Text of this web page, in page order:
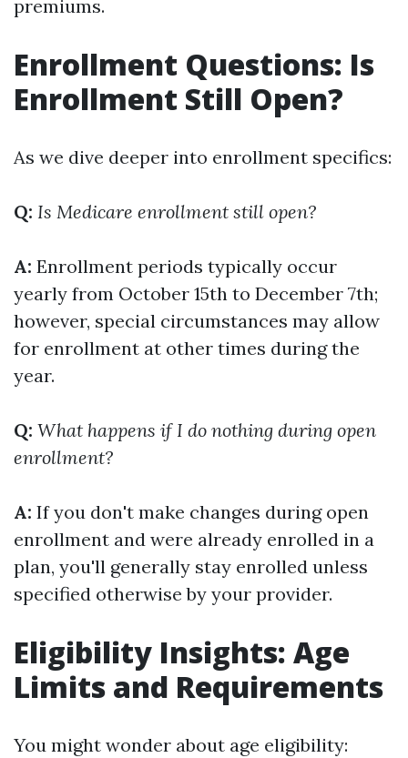
premiums.
Enrollment Questions: Is
Enrollment Still Open?
As we dive deeper into enrollment specifics:
Q: Is Medicare enrollment still open?
A: Enrollment periods typically occur
yearly from October 15th to December 7th;
however, special circumstances may allow
for enrollment at other times during the
year.
Q: What happens if I do nothing during open
enrollment?
A: If you don't make changes during open
enrollment and were already enrolled in a
plan, you'll generally stay enrolled unless
specified otherwise by your provider.
Eligibility Insights: Age
Limits and Requirements
You might wonder about age eligibility: